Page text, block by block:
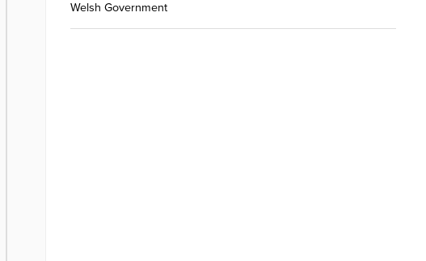
Welsh Government